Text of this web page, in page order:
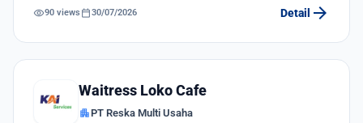
visibility90 views calendar_today30/07/2026 Detail arrow_forward
Waitress Loko Cafe
apartmentPT Reska Multi Usaha